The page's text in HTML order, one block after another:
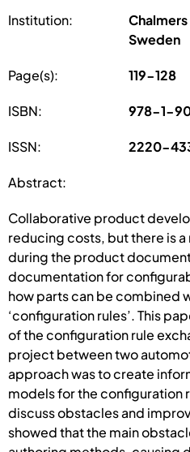
Institution:
Sweden
Page(s): 119-128
ISBN: 978-1-
ISSN: 2220-
Abstract:
Collaborative product
reducing costs, but there is
during the product
documentation for
how parts can be combined
‘configuration rules’. This
of the configuration rule
project between two
approach was to create
models for the configuration
discuss obstacles and
showed that the main